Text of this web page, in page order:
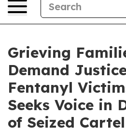
Grieving
Demand
Fentanyl
Seeks Voice in
of Seized